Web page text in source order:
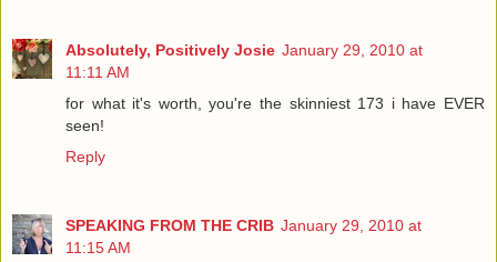
Absolutely, Positively Josie January 29, 2010 at
11:11 AM
for what it's worth, you're the skinniest 173 i have EVER
seen!
Reply
SPEAKING FROM THE CRIB January 29, 2010 at
11:15 AM